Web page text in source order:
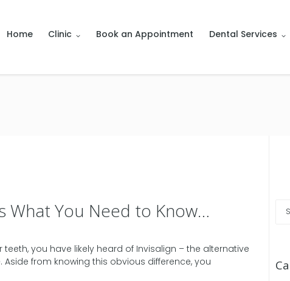
Home Clinic Book an Appointment Dental Services
What You Need to Know…
you have likely heard of Invisalign – the alternative
from knowing this obvious difference, you